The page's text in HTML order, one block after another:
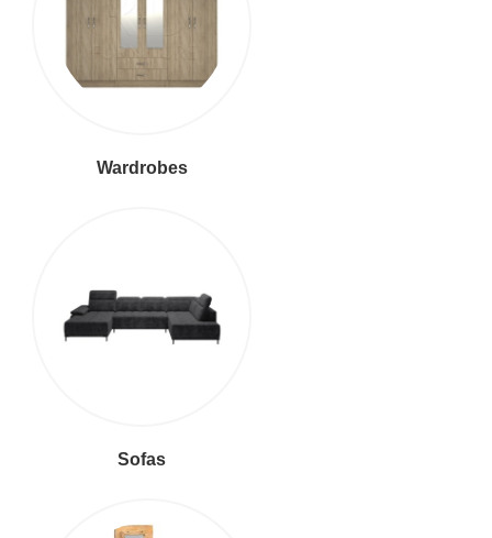
Wardrobes
Sofas